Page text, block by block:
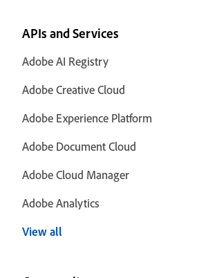
APIs and Services
Adobe AI Registry
Adobe Creative Cloud
Adobe Experience Platform
Adobe Document Cloud
Adobe Cloud Manager
Adobe Analytics
View all